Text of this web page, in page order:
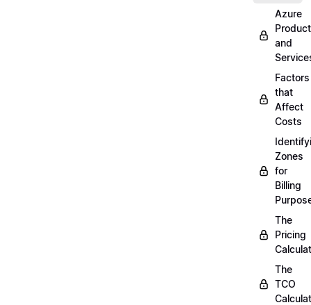
Azure
and
Factors
that
Affect
Costs
Zones
for
Billing
The
Pricing
The
TCO